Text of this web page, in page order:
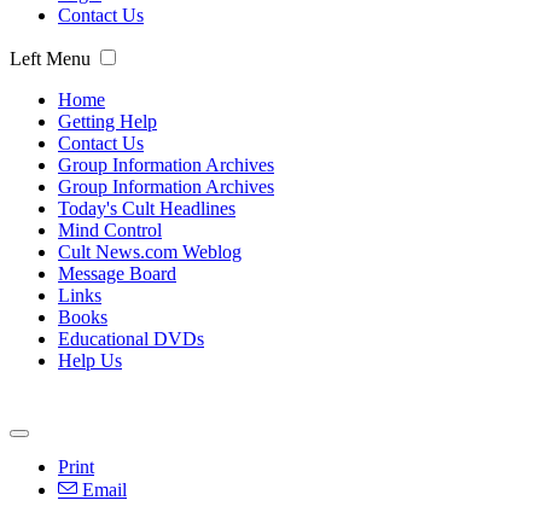
Contact Us
Left Menu
Home
Getting Help
Contact Us
Group Information Archives
Group Information Archives
Today's Cult Headlines
Mind Control
Cult News.com Weblog
Message Board
Links
Books
Educational DVDs
Help Us
Print
Email